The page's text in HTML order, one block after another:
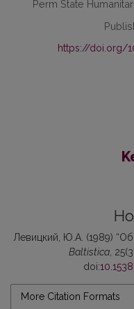
Perm State
https://doi.org/
Левицкий, Ю.А. (1989) “Об
Baltistica,
doi:
More Citation Formats